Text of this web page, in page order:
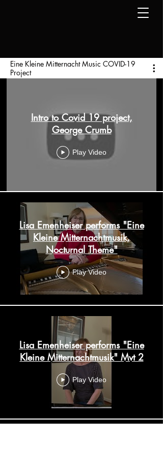
Eine Kleine Mitternacht Music COVID-19
Project
Intro to Covid 19 project,
George Crumb
Play Video
Lisa Emenheiser performs "Eine
Kleine Mitternachtmusik,
Nocturnal Theme"
Play Video
Lisa Emenheiser performs "Eine
Kleine Mitternachtmusik" Mvt 2
Play Video